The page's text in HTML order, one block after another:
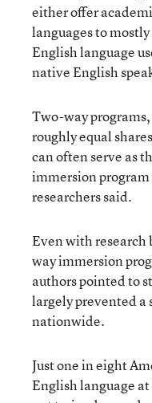
either offer
languages to
English language
native English
Two-way
roughly equal
can often serve as
immersion
researchers said.
Even with
way immersion
authors pointed to
largely prevented a
nationwide.
Just one in eight
English language